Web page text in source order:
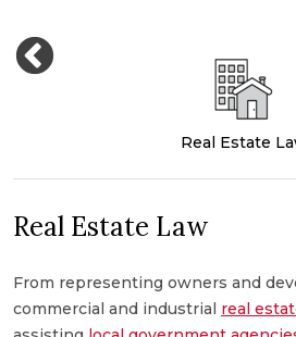
Real Estate
Real Estate Law
From representing owners and
commercial and industrial real